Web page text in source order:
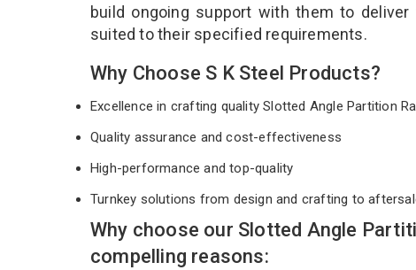
build ongoing support with them to
suited to their specified requirements.
Why Choose S K Steel Products?
Excellence in crafting quality Slotted Angle Partition
Quality assurance and cost-effectiveness
High-performance and top-quality
Turnkey solutions from design and crafting to
Why choose our Slotted Angle
compelling reasons: